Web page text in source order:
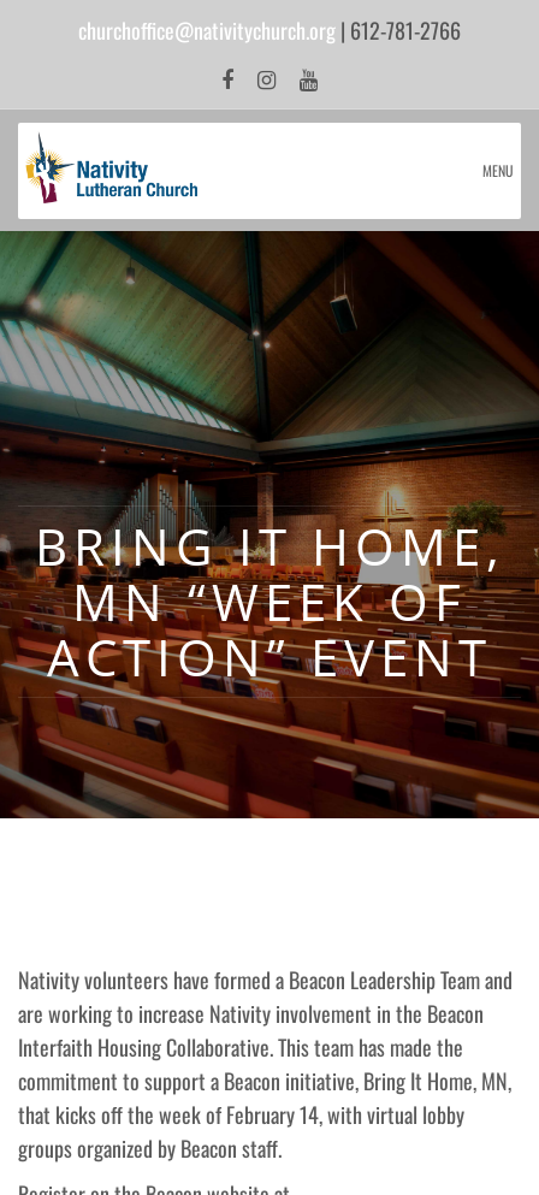
churchoffice@nativitychurch.org| 612-781-2766
MENU
BRING IT HOME,
MN “WEEK OF
ACTION” EVENT
Nativity volunteers have formed a Beacon Leadership Team and
are working to increase Nativity involvement in the Beacon
Interfaith Housing Collaborative. This team has made the
commitment to support a Beacon initiative, Bring It Home, MN,
that kicks off the week of February 14, with virtual lobby
groups organized by Beacon staff.